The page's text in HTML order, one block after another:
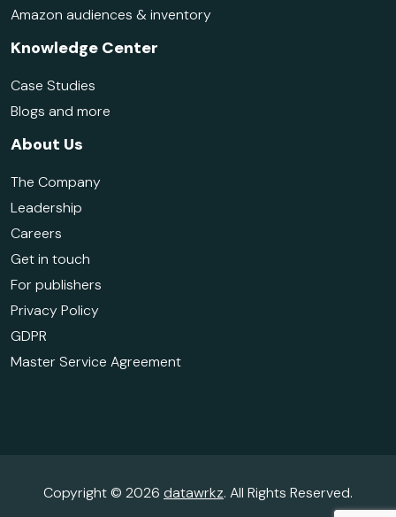
Amazon audiences & inventory
Knowledge Center
Case Studies
Blogs and more
About Us
The Company
Leadership
Careers
Get in touch
For publishers
Privacy Policy
GDPR
Master Service Agreement
Copyright © 2026 datawrkz. All Rights Reserved.